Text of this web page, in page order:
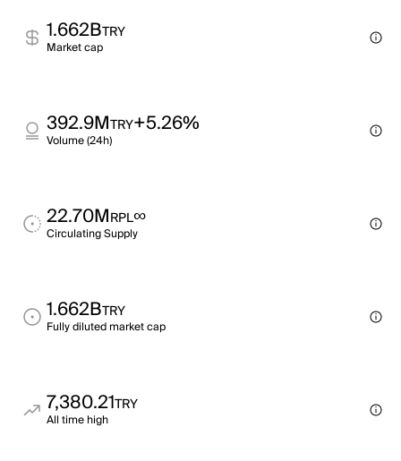
1.662BTRY
Market cap
392.9MTRY+5.26%
Volume (24h)
22.70MRPL∞
Circulating Supply
1.662BTRY
Fully diluted market cap
7,380.21TRY
All time high